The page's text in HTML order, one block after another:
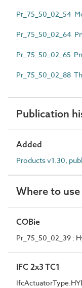
Pr_75_50_02_54
Pr_75_50_02_64
Pr_75_50_02_65
Pr_75_50_02_88
Publication
Added
Products v1.30,
Where to use
COBie
Pr_75_50_02_39 :
IFC 2x3 TC1